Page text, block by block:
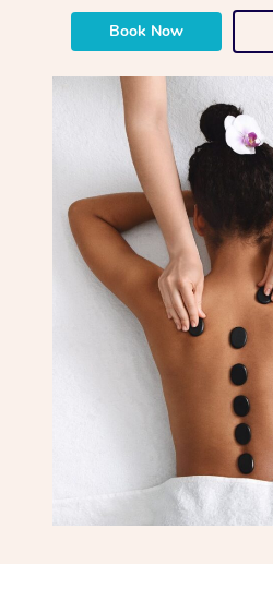
Book Now